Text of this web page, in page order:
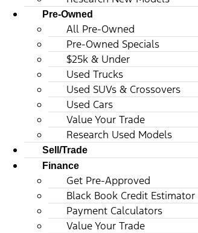
Pre-Owned
All Pre-Owned
Pre-Owned Specials
$25k & Under
Used Trucks
Used SUVs & Crossovers
Used Cars
Value Your Trade
Research Used Models
Sell/Trade
Finance
Get Pre-Approved
Black Book Credit Estimator
Payment Calculators
Value Your Trade